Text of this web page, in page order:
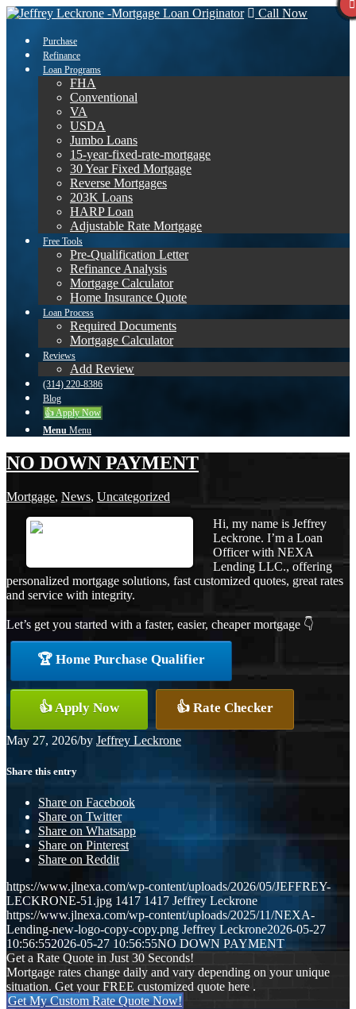
Call Now
Purchase
Refinance
Loan Programs
FHA
Conventional
VA
USDA
Jumbo Loans
15-year-fixed-rate-mortgage
30 Year Fixed Mortgage
Reverse Mortgages
203K Loans
HARP Loan
Adjustable Rate Mortgage
Free Tools
Pre-Qualification Letter
Refinance Analysis
Mortgage Calculator
Home Insurance Quote
Loan Process
Required Documents
Mortgage Calculator
Reviews
Add Review
(314) 220-8386
Blog
👍 Apply Now
Menu Menu
NO DOWN PAYMENT
Mortgage, News, Uncategorized
Hi, my name is Jeffrey
Leckrone. I’m a Loan
Officer with NEXA
Lending LLC., offering
personalized mortgage solutions, fast customized quotes, great rates
and service with integrity.
Let’s get you started with a faster, easier, cheaper mortgage 👇
🏆 Home Purchase Qualifier
👍 Apply Now 👍 Rate Checker
May 27, 2026/by Jeffrey Leckrone
Share this entry
Share on Facebook
Share on Twitter
Share on Whatsapp
Share on Pinterest
Share on Reddit
https://www.jlnexa.com/wp-content/uploads/2026/05/JEFFREY-
LECKRONE-51.jpg 1417 1417 Jeffrey Leckrone
https://www.jlnexa.com/wp-content/uploads/2025/11/NEXA-
Lending-new-logo-copy-copy.png Jeffrey Leckrone2026-05-27
10:56:552026-05-27 10:56:55NO DOWN PAYMENT
Get a Rate Quote in Just 30 Seconds!
Mortgage rates change daily and vary depending on your unique
situation. Get your FREE customized quote here .
Get My Custom Rate Quote Now!